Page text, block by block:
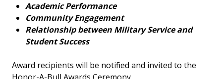
Academic Performance
Community Engagement
Relationship between Military Service and
Student Success
Award recipients will be notified and invited to the